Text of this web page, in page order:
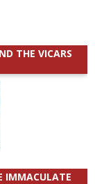
THE VICARS
IMMACULATE